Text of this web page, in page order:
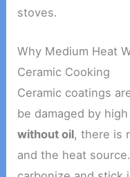
stoves.
Why Medium Heat
Ceramic Cooking
Ceramic coatings
be damaged by
without oil, there is
and the heat